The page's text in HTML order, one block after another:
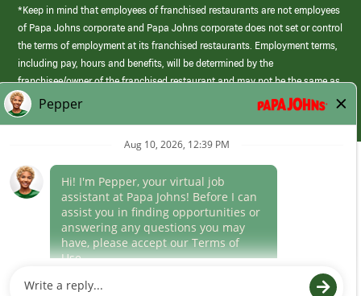
*Keep in mind that employees of franchised restaurants are not employees
of Papa Johns corporate and Papa Johns corporate does not set or control
the terms of employment at its franchised restaurants. Employment terms,
including pay, hours and benefits, will be determined by the
franchisee/owner of the franchised restaurant and may not be the same as
those offered by Papa Johns corporate.
(link
opens
window)
Career Areas
Culture